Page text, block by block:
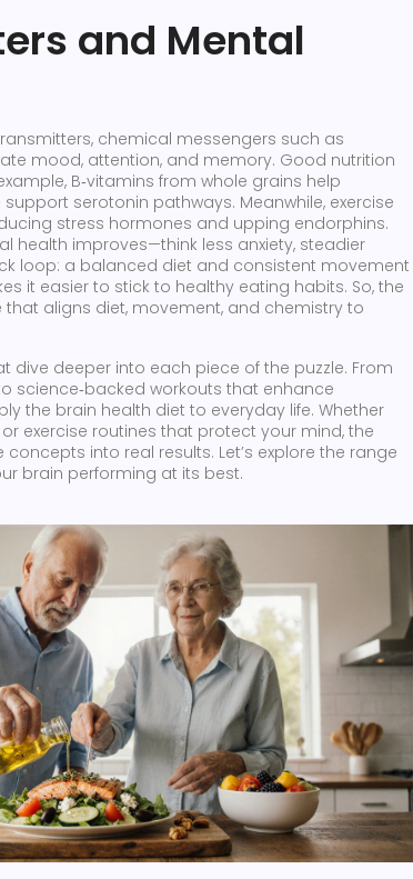
and Mental
, chemical messengers such as
mood, attention, and memory. Good nutrition
B‑vitamins from whole grains help
serotonin pathways. Meanwhile, exercise
stress hormones and upping endorphins.
health improves—think less anxiety, steadier
loop: a balanced diet and consistent movement
it easier to stick to healthy eating habits. So, the
that aligns diet, movement, and chemistry to
dive deeper into each piece of the puzzle. From
science‑backed workouts that enhance
the brain health diet to everyday life. Whether
exercise routines that protect your mind, the
into real results. Let’s explore the range
brain performing at its best.